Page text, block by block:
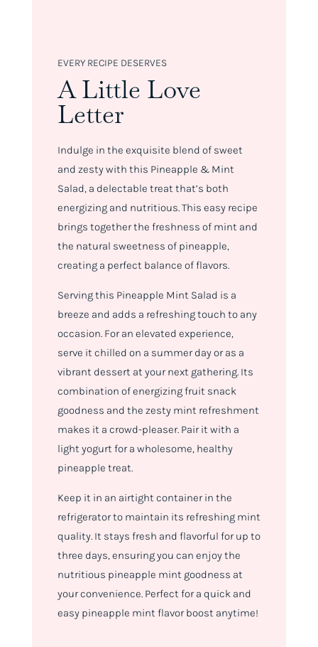
EVERY RECIPE DESERVES
A Little Love
Letter
Indulge in the exquisite blend of sweet
and zesty with this Pineapple & Mint
Salad, a delectable treat that’s both
energizing and nutritious. This easy recipe
brings together the freshness of mint and
the natural sweetness of pineapple,
creating a perfect balance of flavors.
Serving this Pineapple Mint Salad is a
breeze and adds a refreshing touch to any
occasion. For an elevated experience,
serve it chilled on a summer day or as a
vibrant dessert at your next gathering. Its
combination of energizing fruit snack
goodness and the zesty mint refreshment
makes it a crowd-pleaser. Pair it with a
light yogurt for a wholesome, healthy
pineapple treat.
Keep it in an airtight container in the
refrigerator to maintain its refreshing mint
quality. It stays fresh and flavorful for up to
three days, ensuring you can enjoy the
nutritious pineapple mint goodness at
your convenience. Perfect for a quick and
easy pineapple mint flavor boost anytime!